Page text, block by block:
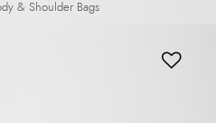
& Shoulder Bags